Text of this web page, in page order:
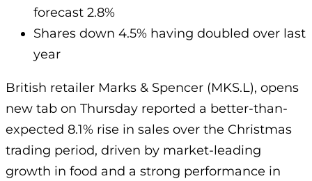
forecast 2.8%
Shares down 4.5% having doubled over last
year
British retailer Marks & Spencer (MKS.L), opens
new tab on Thursday reported a better-than-
expected 8.1% rise in sales over the Christmas
trading period, driven by market-leading
growth in food and a strong performance in